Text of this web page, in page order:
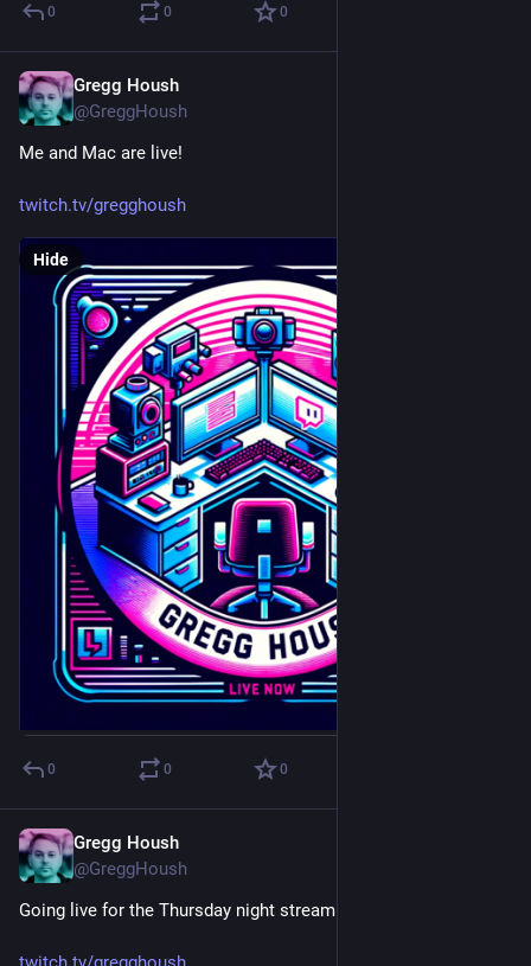
0 0 0
Gregg Housh
@GreggHoush
Me and Mac are live!
twitch.tv/gregghoush
Hide
0 0 0
Gregg Housh
@GreggHoush
Going live for the Thursday night stream with Mac!